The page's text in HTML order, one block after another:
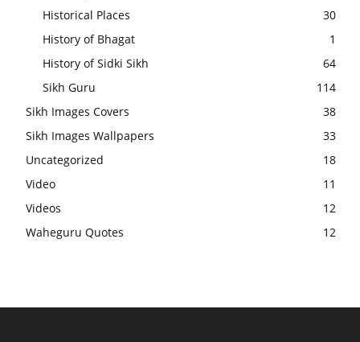
Historical Places
30
History of Bhagat
1
History of Sidki Sikh
64
Sikh Guru
114
Sikh Images Covers
38
Sikh Images Wallpapers
33
Uncategorized
18
Video
11
Videos
12
Waheguru Quotes
12